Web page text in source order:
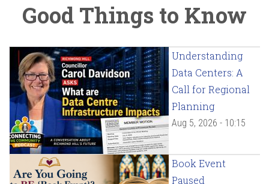
Good Things to Know
Understanding
Data Centers: A
Call for Regional
Planning
Aug 5, 2026 - 10:15
Book Event
Paused